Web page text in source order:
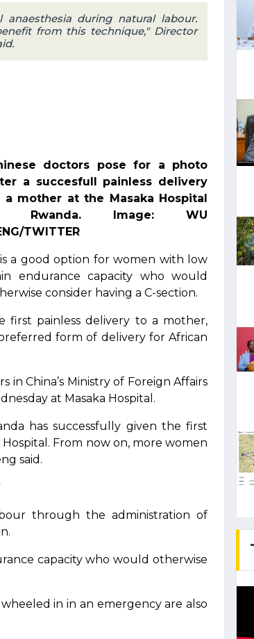
during natural labour.
from this technique," Director
doctors pose for a photo
a succesfull painless delivery
a mother at the Masaka Hospital
Rwanda. Image: WU
TWITTER
a good option for women with low
endurance capacity who would
consider having a C-section.
first painless delivery to a mother,
form of delivery for African
China’s Ministry of Foreign Affairs
at Masaka Hospital.
has successfully given the first
From now on, more women
said.
through the administration of
capacity who would otherwise
in in an emergency are also